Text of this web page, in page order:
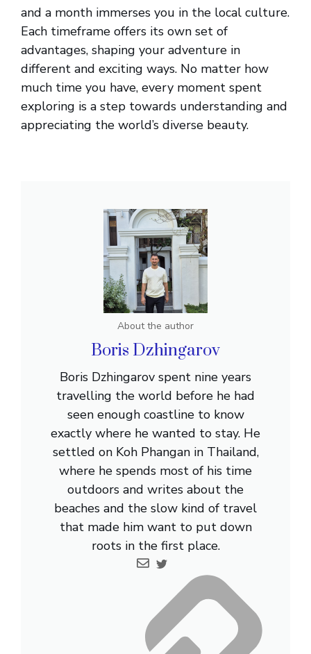
and a month immerses you in the local culture.
Each timeframe offers its own set of
advantages, shaping your adventure in
different and exciting ways. No matter how
much time you have, every moment spent
exploring is a step towards understanding and
appreciating the world’s diverse beauty.
About the author
Boris Dzhingarov
Boris Dzhingarov spent nine years
travelling the world before he had
seen enough coastline to know
exactly where he wanted to stay. He
settled on Koh Phangan in Thailand,
where he spends most of his time
outdoors and writes about the
beaches and the slow kind of travel
that made him want to put down
roots in the first place.